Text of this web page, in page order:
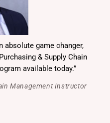
absolute game changer,
& Supply Chain
available today.”
Management Instructor